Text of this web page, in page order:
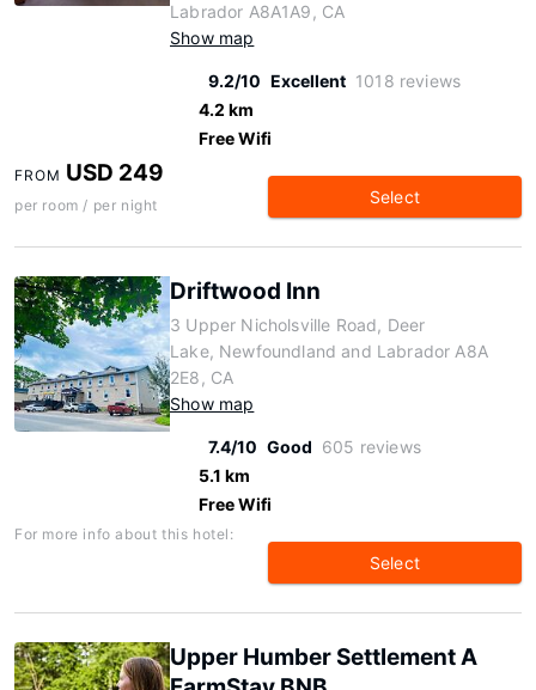
Labrador A8A1A9, CA
Show map
9.2/10 Excellent 1018 reviews
4.2 km
Free Wifi
FROM USD 249
per room / per night Select
Driftwood Inn
3 Upper Nicholsville Road, Deer
Lake, Newfoundland and Labrador A8A
2E8, CA
Show map
7.4/10 Good 605 reviews
5.1 km
Free Wifi
For more info about this hotel:
Select
Upper Humber Settlement A